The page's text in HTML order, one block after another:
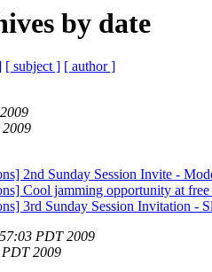
by date
[ subject ] [ author ]
2nd Sunday Session Invite -
Cool jamming opportunity at
3rd Sunday Session Invitation -
PDT 2009
2009